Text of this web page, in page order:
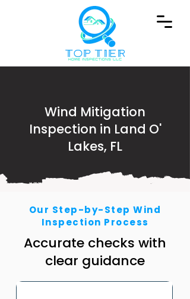
Wind Mitigation
Inspection in Land O'
Lakes, FL
Our Step-by-Step Wind
Inspection Process
Accurate checks with
clear guidance